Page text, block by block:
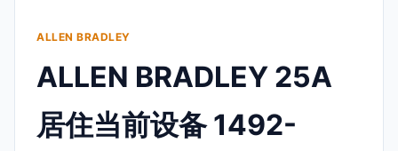
ALLEN BRADLEY
ALLEN BRADLEY 25A
居住当前设备 1492-